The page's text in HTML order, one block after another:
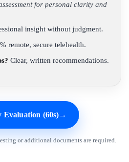
for personal clarity and
insight without judgment.
remote, secure telehealth.
Clear, written recommendations.
Evaluation (60s)→
or additional documents are required.